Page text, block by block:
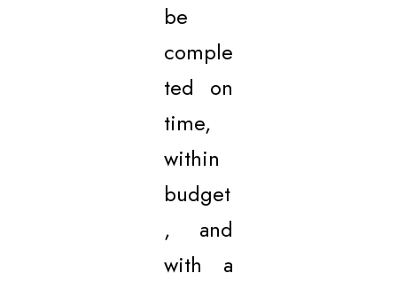
be
comple
ted on
time,
within
budget
, and
with a